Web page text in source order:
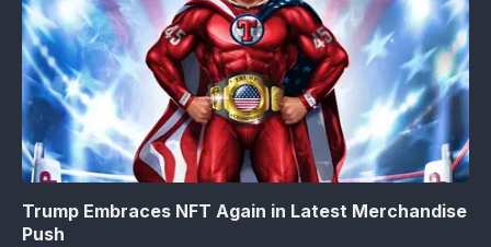
Trump Embraces NFT Again in Latest Merchandise
Push